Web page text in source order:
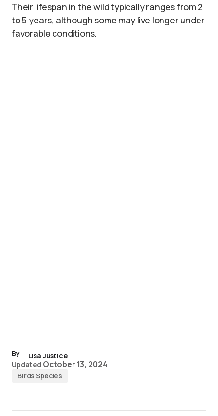
Their lifespan in the wild typically ranges from 2
to 5 years, although some may live longer under
favorable conditions.
By
Lisa Justice
Updated October 13, 2024
Birds Species